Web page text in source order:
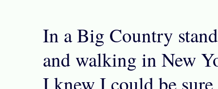
In a Big Country
and walking in New
I knew I could be